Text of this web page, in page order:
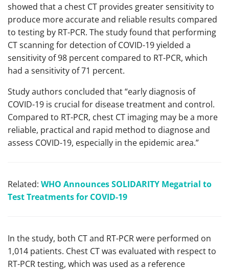
showed that a chest CT provides greater sensitivity to
produce more accurate and reliable results compared
to testing by RT-PCR. The study found that performing
CT scanning for detection of COVID-19 yielded a
sensitivity of 98 percent compared to RT-PCR, which
had a sensitivity of 71 percent.
Study authors concluded that “early diagnosis of
COVID-19 is crucial for disease treatment and control.
Compared to RT-PCR, chest CT imaging may be a more
reliable, practical and rapid method to diagnose and
assess COVID-19, especially in the epidemic area.”
Related: WHO Announces SOLIDARITY Megatrial to
Test Treatments for COVID-19
In the study, both CT and RT-PCR were performed on
1,014 patients. Chest CT was evaluated with respect to
RT-PCR testing, which was used as a reference